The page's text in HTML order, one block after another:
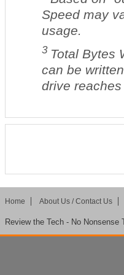
Speed may
usage.
3 Total Bytes
can be
drive
Home About Us / Contact Us
Review the Tech - No Nonsense